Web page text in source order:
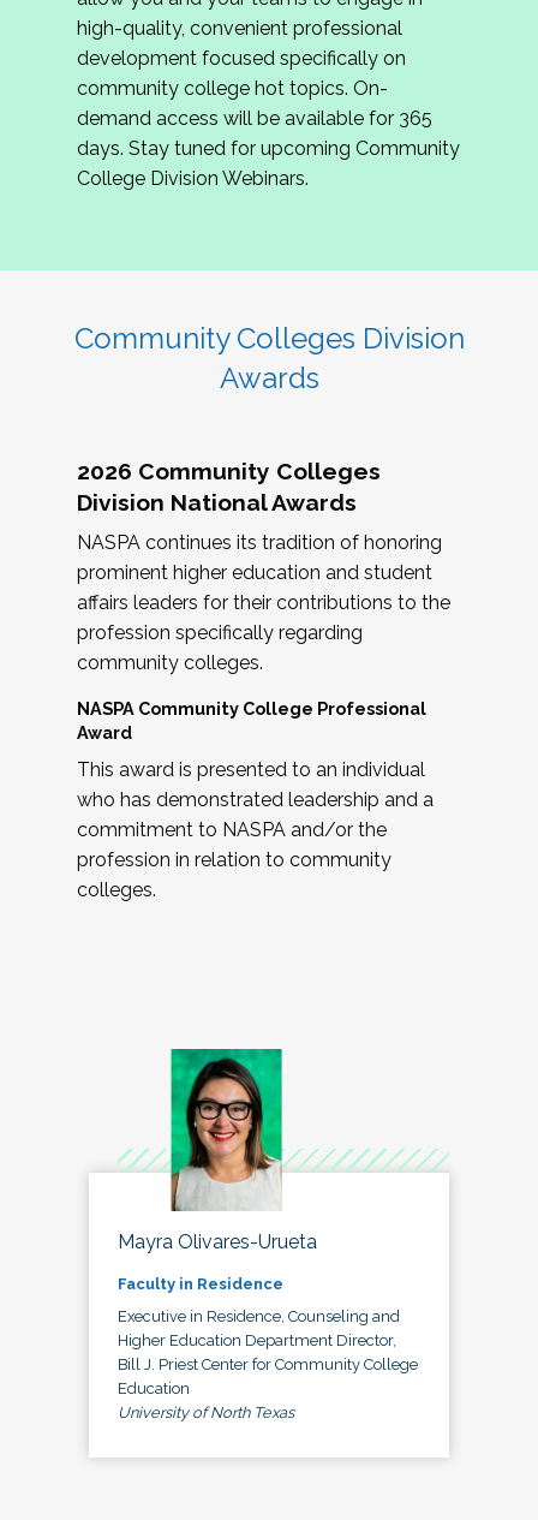
review program proposals.
If you are interested in joining us, please
complete the application byMay 15, 2026
hope to have the first committee meeting in
June. We look forward to planning the 2027
Community Colleges Institute with you!
high-quality, convenient professional
development focused specifically on
community college hot topics. On-
demand access will be available for 365
days. Stay tuned for upcoming Community
College Division Webinars.
Community Colleges Division
Awards
2026 Community Colleges
Division National Awards
NASPA continues its tradition of honoring
prominent higher education and student
affairs leaders for their contributions to the
profession specifically regarding
community colleges.
NASPA Community College Professional
Award
This award is presented to an individual
who has demonstrated leadership and a
commitment to NASPA and/or the
profession in relation to community
colleges.
Mayra Olivares-Urueta
Faculty in Residence
Executive in Residence, Counseling and
Higher Education Department Director,
Bill J. Priest Center for Community College
Education
University of North Texas